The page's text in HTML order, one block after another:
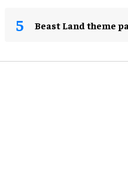
Beast Land theme